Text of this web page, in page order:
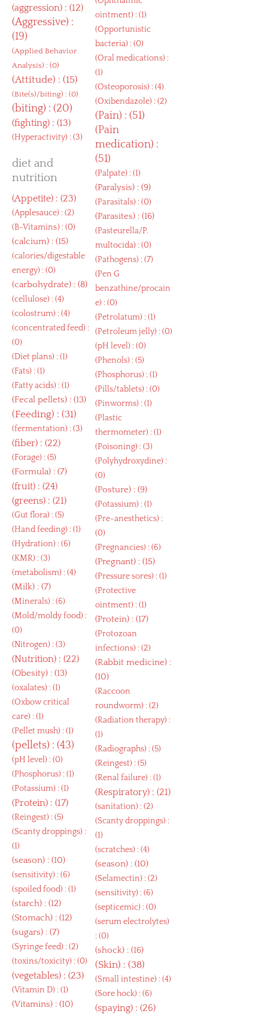
(aggression) : (12)
(Aggressive) :
(19)
(Applied Behavior
Analysis) : (0)
(Attitude) : (15)
(Bite(s)/biting) : (0)
(biting) : (20)
(fighting) : (13)
(Hyperactivity) : (3)
diet and
nutrition
(Appetite) : (23)
(Applesauce) : (2)
(B-Vitamins) : (0)
(calcium) : (15)
(calories/digestable
energy) : (0)
(carbohydrate) : (8)
(cellulose) : (4)
(colostrum) : (4)
(concentrated feed) :
(0)
(Diet plans) : (1)
(Fats) : (1)
(Fatty acids) : (1)
(Fecal pellets) : (13)
(Feeding) : (31)
(fermentation) : (3)
(fiber) : (22)
(Forage) : (5)
(Formula) : (7)
(fruit) : (24)
(greens) : (21)
(Gut flora) : (5)
(Hand feeding) : (1)
(Hydration) : (6)
(KMR) : (3)
(metabolism) : (4)
(Milk) : (7)
(Minerals) : (6)
(Mold/moldy food) :
(0)
(Nitrogen) : (3)
(Nutrition) : (22)
(Obesity) : (13)
(oxalates) : (1)
(Oxbow critical
care) : (1)
(Pellet mush) : (1)
(pellets) : (43)
(pH level) : (0)
(Phosphorus) : (1)
(Potassium) : (1)
(Protein) : (17)
(Reingest) : (5)
(Scanty droppings) :
(1)
(season) : (10)
(sensitivity) : (6)
(spoiled food) : (1)
(starch) : (12)
(Stomach) : (12)
(sugars) : (7)
(Syringe feed) : (2)
(toxins/toxicity) : (0)
(vegetables) : (23)
(Vitamin D) : (1)
(Vitamins) : (10)
ointment) : (1)
(Opportunistic
bacteria) : (0)
(Oral medications) :
(1)
(Osteoporosis) : (4)
(Oxibendazole) : (2)
(Pain) : (51)
(Pain
medication) :
(51)
(Palpate) : (1)
(Paralysis) : (9)
(Parasitals) : (0)
(Parasites) : (16)
(Pasteurella/P.
multocida) : (0)
(Pathogens) : (7)
(Pen G
benzathine/procain
e) : (0)
(Petrolatum) : (1)
(Petroleum jelly) : (0)
(pH level) : (0)
(Phenols) : (5)
(Phosphorus) : (1)
(Pills/tablets) : (0)
(Pinworms) : (1)
(Plastic
thermometer) : (1)
(Poisoning) : (3)
(Polyhydroxydine) :
(0)
(Posture) : (9)
(Potassium) : (1)
(Pre-anesthetics) :
(0)
(Pregnancies) : (6)
(Pregnant) : (15)
(Pressure sores) : (1)
(Protective
ointment) : (1)
(Protein) : (17)
(Protozoan
infections) : (2)
(Rabbit medicine) :
(10)
(Raccoon
roundworm) : (2)
(Radiation therapy) :
(1)
(Radiographs) : (5)
(Reingest) : (5)
(Renal failure) : (1)
(Respiratory) : (21)
(sanitation) : (2)
(Scanty droppings) :
(1)
(scratches) : (4)
(season) : (10)
(Selamectin) : (2)
(sensitivity) : (6)
(septicemic) : (0)
(serum electrolytes)
: (0)
(shock) : (16)
(Skin) : (38)
(Small intestine) : (4)
(Sore hock) : (6)
(spaying) : (26)